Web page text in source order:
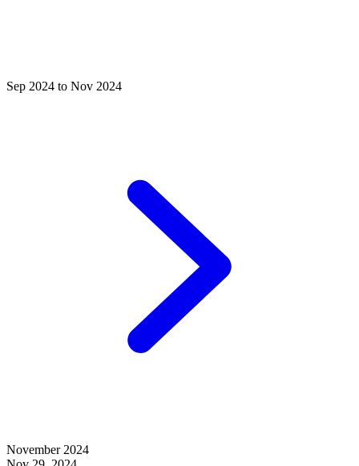
Sep 2024 to Nov 2024
November 2024